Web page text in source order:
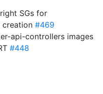
SGs for
creation #469
api-controllers images
#448